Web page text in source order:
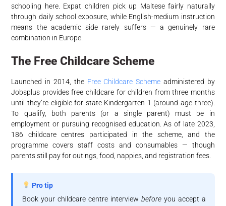
schooling here. Expat children pick up Maltese fairly naturally
through daily school exposure, while English-medium instruction
means the academic side rarely suffers — a genuinely rare
combination in Europe.
The Free Childcare Scheme
Launched in 2014, the Free Childcare Scheme administered by
Jobsplus provides free childcare for children from three months
until they’re eligible for state Kindergarten 1 (around age three).
To qualify, both parents (or a single parent) must be in
employment or pursuing recognised education. As of late 2023,
186 childcare centres participated in the scheme, and the
programme covers staff costs and consumables — though
parents still pay for outings, food, nappies, and registration fees.
Pro tip
Book your childcare centre interview beforeyou accept a